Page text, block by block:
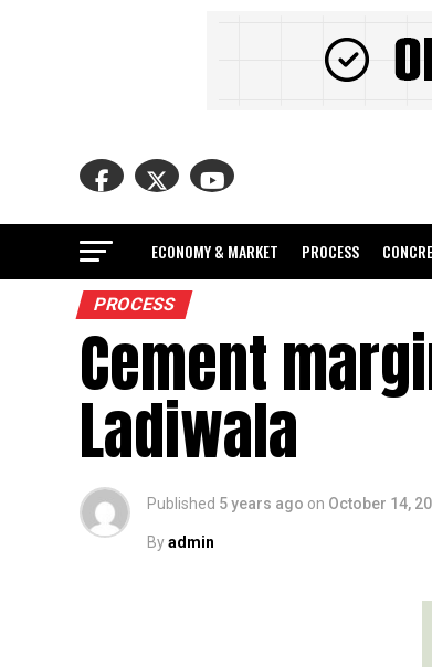
ECONOMY & MARKET PROCESS
PROCESS
Cement
Ladiwala
Published 5 years ago on October 14,
Byadmin